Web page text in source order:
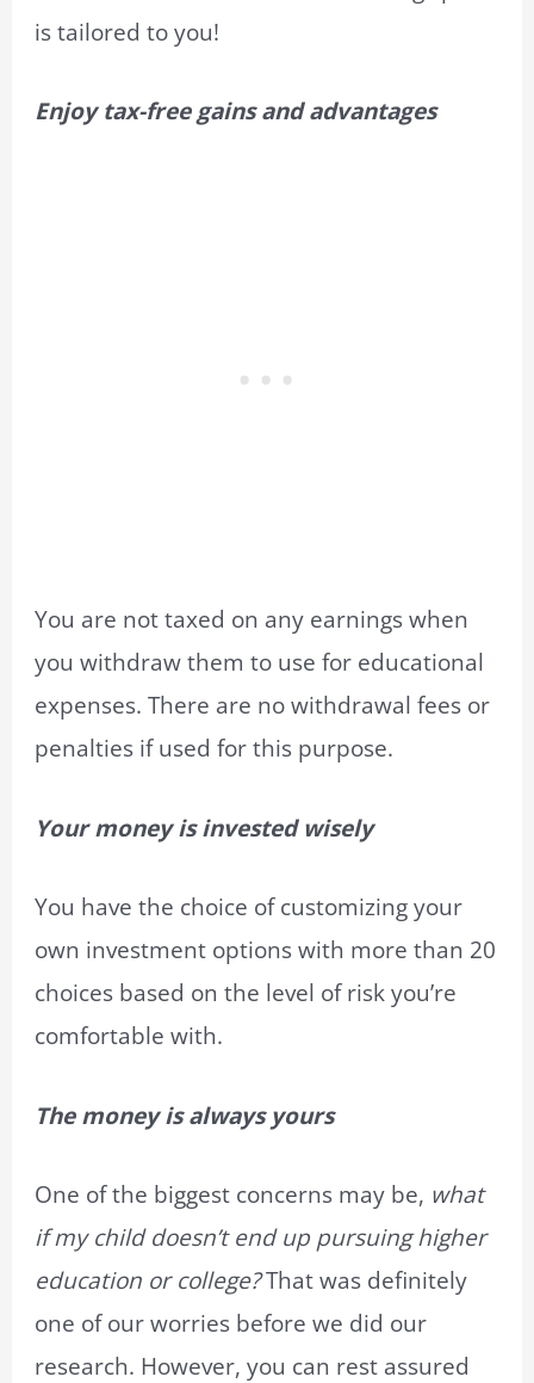
is tailored to you!
Enjoy tax-free gains and advantages
You are not taxed on any earnings when
you withdraw them to use for educational
expenses. There are no withdrawal fees or
penalties if used for this purpose.
Your money is invested wisely
You have the choice of customizing your
own investment options with more than 20
choices based on the level of risk you’re
comfortable with.
The money is always yours
One of the biggest concerns may be, what
if my child doesn’t end up pursuing higher
education or college?That was definitely
one of our worries before we did our
research. However, you can rest assured